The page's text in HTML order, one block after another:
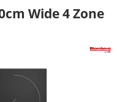
Wide 4 Zone